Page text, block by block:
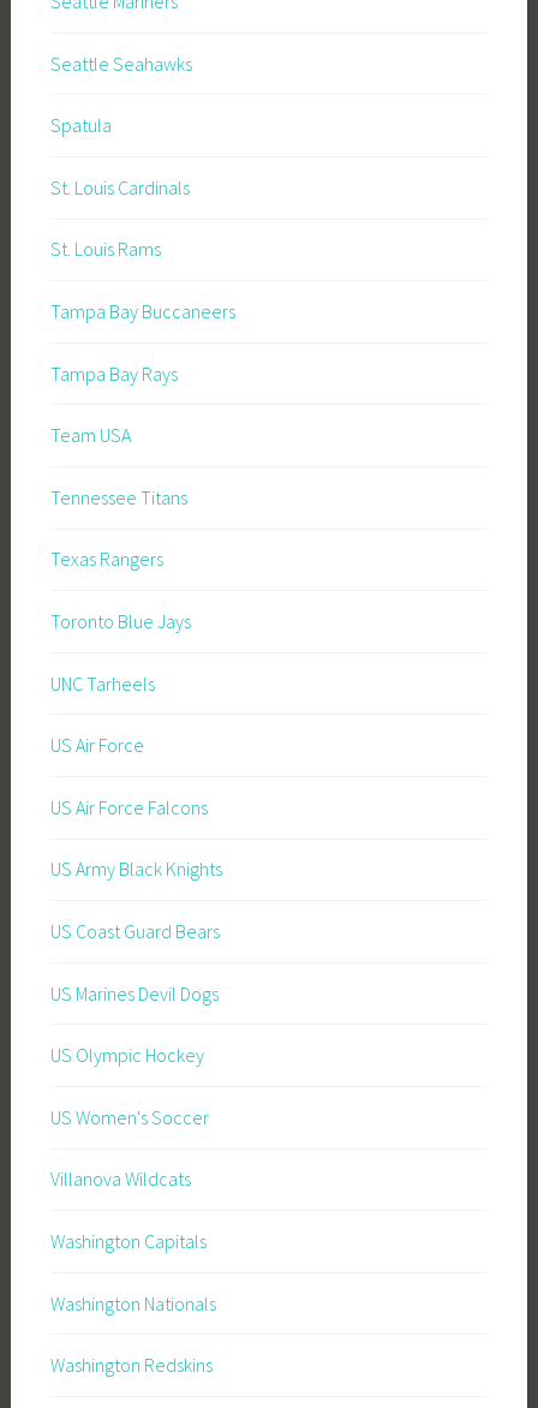
Seattle Seahawks
Spatula
St. Louis Cardinals
St. Louis Rams
Tampa Bay Buccaneers
Tampa Bay Rays
Team USA
Tennessee Titans
Texas Rangers
Toronto Blue Jays
UNC Tarheels
US Air Force
US Air Force Falcons
US Army Black Knights
US Coast Guard Bears
US Marines Devil Dogs
US Olympic Hockey
US Women's Soccer
Villanova Wildcats
Washington Capitals
Washington Nationals
Washington Redskins